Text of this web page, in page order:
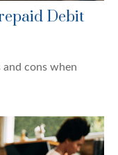
Debit
cons when